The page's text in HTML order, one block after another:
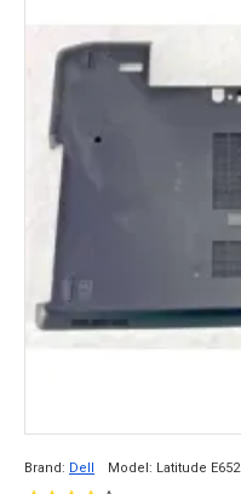
Brand: Dell Model: Latitude E652